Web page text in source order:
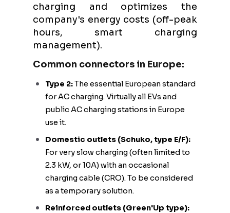
charging and optimizes the
company's energy costs (off-peak
hours, smart charging
management).
Common connectors in Europe:
Type 2:The essential European standard
for AC charging. Virtually all EVs and
public AC charging stations in Europe
use it.
Domestic outlets (Schuko, type E/F):
For very slow charging (often limited to
2.3 kW, or 10A) with an occasional
charging cable (CRO). To be considered
as a temporary solution.
Reinforced outlets (Green'Up type):